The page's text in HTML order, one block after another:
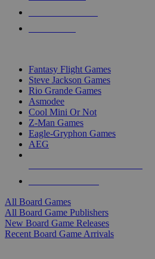
Fantasy Flight Games
Steve Jackson Games
Rio Grande Games
Asmodee
Cool Mini Or Not
Z-Man Games
Eagle-Gryphon Games
AEG
All Board Games
All Board Game Publishers
New Board Game Releases
Recent Board Game Arrivals